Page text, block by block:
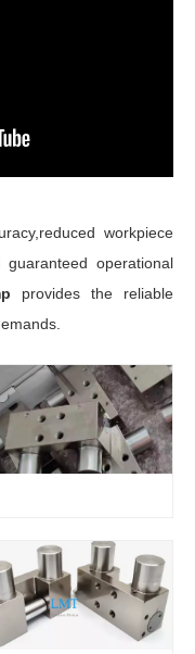
workpiece
guaranteed operational
provides the reliable